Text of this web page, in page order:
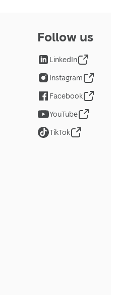
Follow us
LinkedIn
Instagram
Facebook
YouTube
TikTok